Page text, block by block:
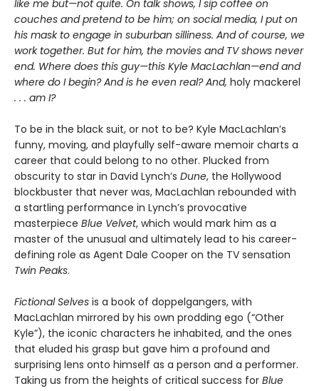
like me but—not quite. On talk shows, I sip coffee on
couches and pretend to be him; on social media, I put on
his mask to engage in suburban silliness. And of course, we
work together. But for him, the movies and TV shows never
end. Where does this guy—this Kyle MacLachlan—end and
where do I begin? And is he even real? And, holy mackerel
. . . am I?
To be in the black suit, or not to be? Kyle MacLachlan’s
funny, moving, and playfully self-aware memoir charts a
career that could belong to no other. Plucked from
obscurity to star in David Lynch’s Dune, the Hollywood
blockbuster that never was, MacLachlan rebounded with
a startling performance in Lynch’s provocative
masterpiece Blue Velvet, which would mark him as a
master of the unusual and ultimately lead to his career-
defining role as Agent Dale Cooper on the TV sensation
Twin Peaks.
Fictional Selves is a book of doppelgangers, with
MacLachlan mirrored by his own prodding ego (“Other
Kyle”), the iconic characters he inhabited, and the ones
that eluded his grasp but gave him a profound and
surprising lens onto himself as a person and a performer.
Taking us from the heights of critical success for Blue